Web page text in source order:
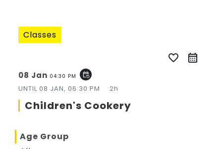
Classes
favorite_border
08 Jan 04:30 PM event_repeat
UNTIL08 JAN, 06:30 PM 2h
Children's Cookery
Age Group